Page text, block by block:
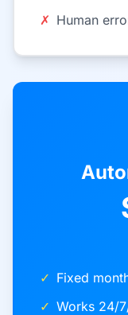
✗ Human
✓ Fixed
✓ Works 24/